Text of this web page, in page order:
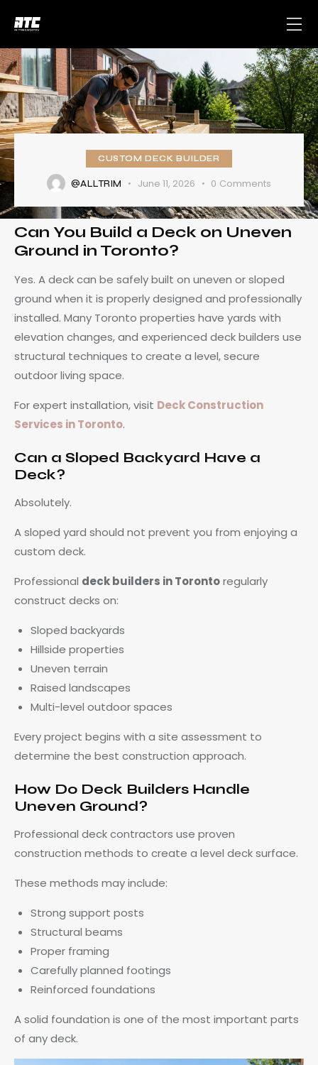
CUSTOM DECK BUILDER
@ALLTRIM June 11, 2026 0 Comments
Can You Build a Deck on Uneven
Ground in Toronto?
Yes. A deck can be safely built on uneven or sloped
ground when it is properly designed and professionally
installed. Many Toronto properties have yards with
elevation changes, and experienced deck builders use
structural techniques to create a level, secure
outdoor living space.
For expert installation, visit Deck Construction
Services in Toronto.
Can a Sloped Backyard Have a
Deck?
Absolutely.
A sloped yard should not prevent you from enjoying a
custom deck.
Professional deck builders in Torontoregularly
construct decks on:
Sloped backyards
Hillside properties
Uneven terrain
Raised landscapes
Multi-level outdoor spaces
Every project begins with a site assessment to
determine the best construction approach.
How Do Deck Builders Handle
Uneven Ground?
Professional deck contractors use proven
construction methods to create a level deck surface.
These methods may include:
Strong support posts
Structural beams
Proper framing
Carefully planned footings
Reinforced foundations
A solid foundation is one of the most important parts
of any deck.